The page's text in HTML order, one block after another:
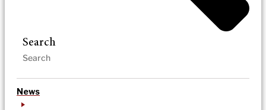
Search
News